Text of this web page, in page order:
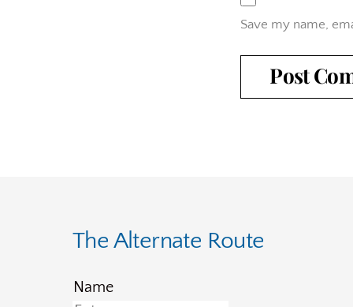
Save my name,
The Alternate Route
Name